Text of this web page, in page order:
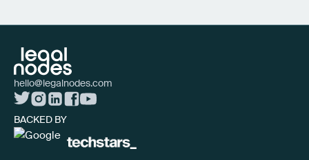
hello@legalnodes.com
BACKED BY